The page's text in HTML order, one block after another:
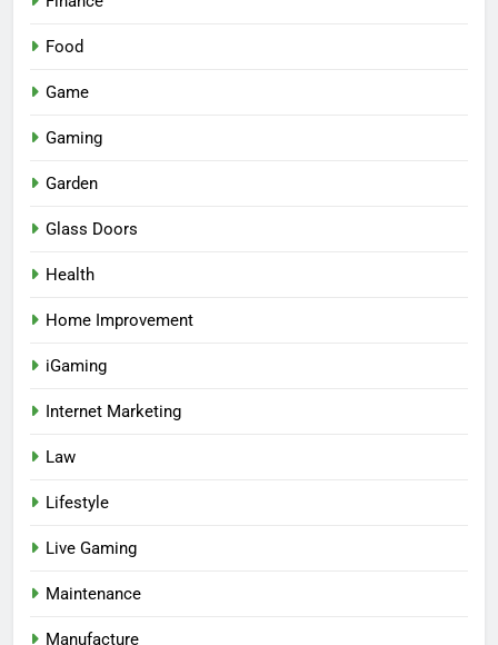
Food
Game
Gaming
Garden
Glass Doors
Health
Home Improvement
iGaming
Internet Marketing
Law
Lifestyle
Live Gaming
Maintenance
Manufacture